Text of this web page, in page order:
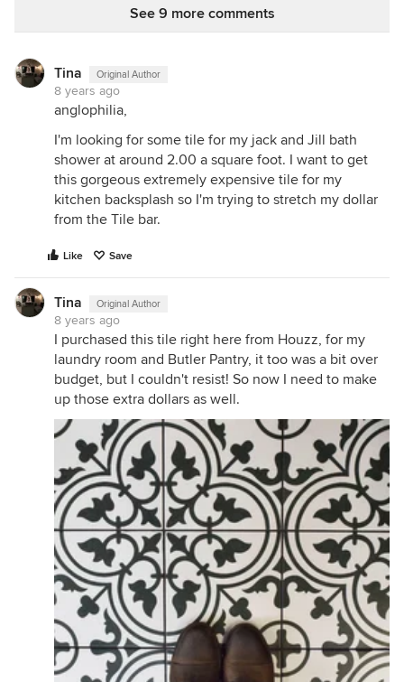
See 9 more comments
Tina Original Author
8 years ago
anglophilia,
I'm looking for some tile for my jack and Jill bath
shower at around 2.00 a square foot. I want to get
this gorgeous extremely expensive tile for my
kitchen backsplash so I'm trying to stretch my dollar
from the Tile bar.
Like Save
Tina Original Author
8 years ago
I purchased this tile right here from Houzz, for my
laundry room and Butler Pantry, it too was a bit over
budget, but I couldn't resist! So now I need to make
up those extra dollars as well.